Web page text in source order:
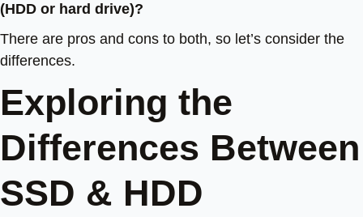
(HDD or hard drive)?
There are pros and cons to both, so let’s consider the
differences.
Exploring the
Differences Between
SSD & HDD